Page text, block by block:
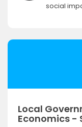
social
Local
Economics -